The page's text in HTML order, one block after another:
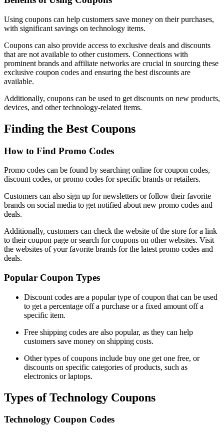
Using coupons can help customers save money on their purchases,
with significant savings on technology items.
Coupons can also provide access to exclusive deals and discounts
that are not available to other customers. Connections with
prominent brands and affiliate networks are crucial in sourcing these
exclusive coupon codes and ensuring the best discounts are
available.
Additionally, coupons can be used to get discounts on new products,
devices, and other technology-related items.
Finding the Best Coupons
How to Find Promo Codes
Promo codes can be found by searching online for coupon codes,
discount codes, or promo codes for specific brands or retailers.
Customers can also sign up for newsletters or follow their favorite
brands on social media to get notified about new promo codes and
deals.
Additionally, customers can check the website of the store for a link
to their coupon page or search for coupons on other websites. Visit
the websites of your favorite brands for the latest promo codes and
deals.
Popular Coupon Types
Discount codes are a popular type of coupon that can be used
to get a percentage off a purchase or a fixed amount off a
specific item.
Free shipping codes are also popular, as they can help
customers save money on shipping costs.
Other types of coupons include buy one get one free, or
discounts on specific categories of products, such as
electronics or laptops.
Types of Technology Coupons
Technology Coupon Codes